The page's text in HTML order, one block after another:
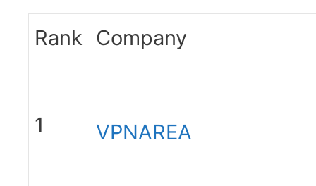
Rank Company
1 VPNAREA